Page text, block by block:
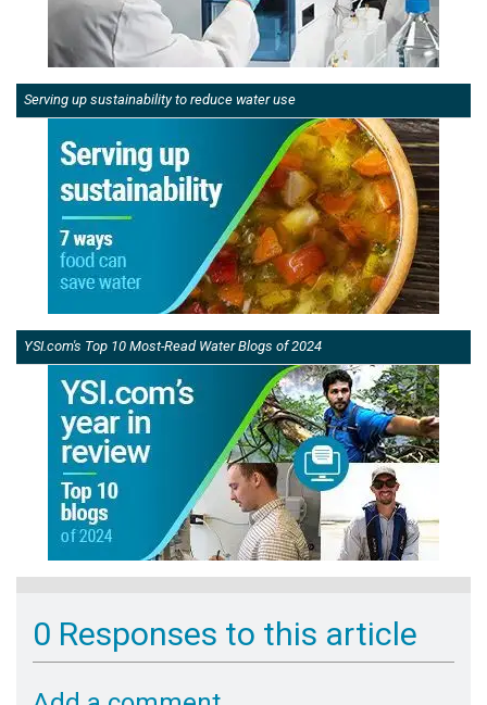
Serving up sustainability to reduce water use
YSI.com's Top 10 Most-Read Water Blogs of 2024
0 Responses to this article